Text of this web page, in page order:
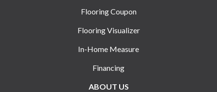
Flooring Coupon
Flooring Visualizer
In-Home Measure
Financing
ABOUT US